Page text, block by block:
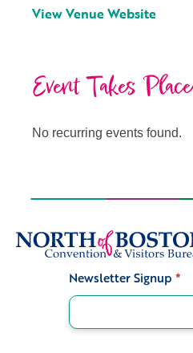
View Venue Website
Event Takes Place
No recurring events found.
Newsletter Signup *